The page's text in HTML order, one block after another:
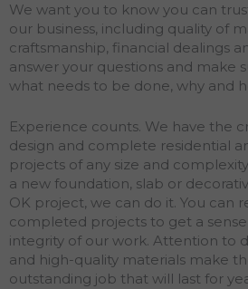
We want you to know you can
our business, including quality of
craftsmanship, financial dealings
answer your questions and make
what needs to be done, why and
Experience counts. We have the
design and complete residential
projects of any size and
a new foundation, slab or
OK project, we can do it. You can
completed projects to get a
integrity of our work. Attention to
and high-quality materials make
outstanding job that will last for